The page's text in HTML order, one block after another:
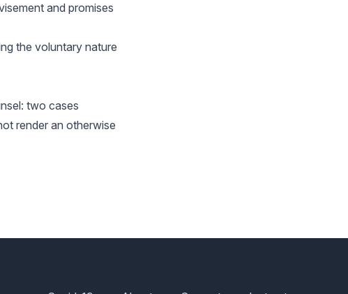
and promises
the voluntary nature
two cases
render an otherwise